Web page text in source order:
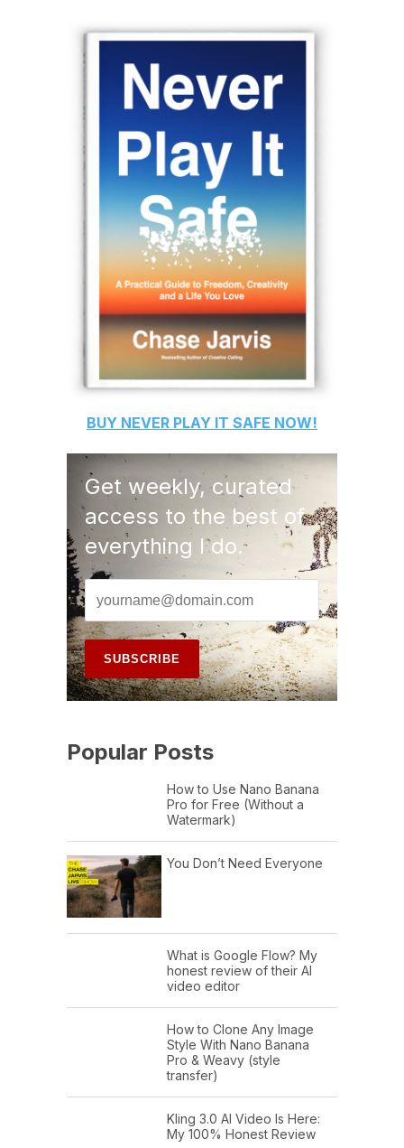
BUY NEVER PLAY IT SAFE NOW!
Get weekly, curated
access to the best of
everything I do.
Popular Posts
How to Use Nano Banana
Pro for Free (Without a
Watermark)
You Don’t Need Everyone
What is Google Flow? My
honest review of their AI
video editor
How to Clone Any Image
Style With Nano Banana
Pro & Weavy (style
transfer)
Kling 3.0 AI Video Is Here:
My 100% Honest Review